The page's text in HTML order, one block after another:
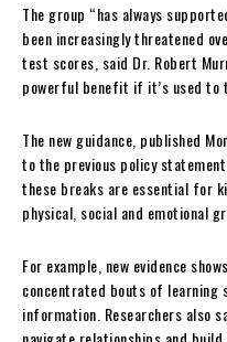
The group “has always
been increasingly threatened
test scores, said Dr. Robert
powerful benefit if it’s used to
The new guidance, published
to the previous policy
these breaks are essential for
physical, social and emotional
For example, new evidence
concentrated bouts of learning
information. Researchers also